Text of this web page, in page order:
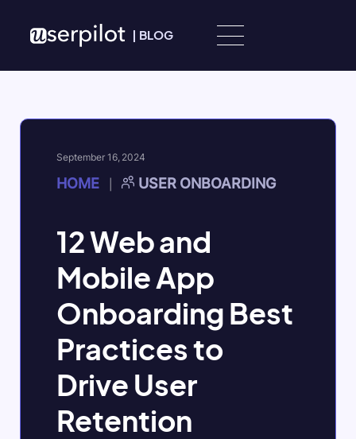
| BLOG
September 16, 2024
HOME USER ONBOARDING
12 Web and
Mobile App
Onboarding Best
Practices to
Drive User
Retention